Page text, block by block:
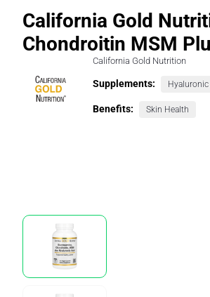
California Gold
Chondroitin MSM
California Gold Nutrition
Supplements: Hyaluronic
Benefits: Skin Health